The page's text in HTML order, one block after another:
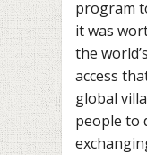
program
it was
the
access
global
people to